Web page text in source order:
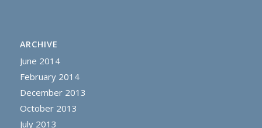
ARCHIVE
June 2014
February 2014
December 2013
October 2013
July 2013